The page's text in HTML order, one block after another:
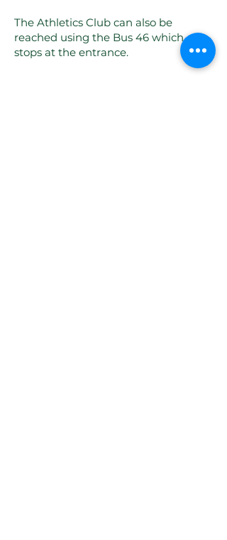
The Athletics Club can also be
reached using the Bus 46 which
stops at the entrance.